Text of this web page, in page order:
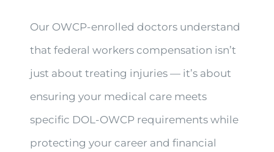
Our OWCP-enrolled doctors understand
that federal workers compensation isn’t
just about treating injuries — it’s about
ensuring your medical care meets
specific DOL-OWCP requirements while
protecting your career and financial